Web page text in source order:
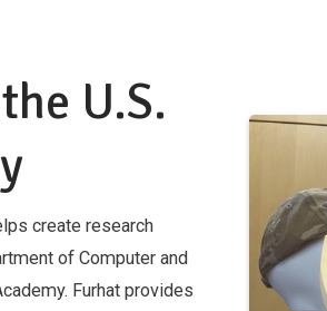
U.S.
create research
of Computer and
Furhat provides